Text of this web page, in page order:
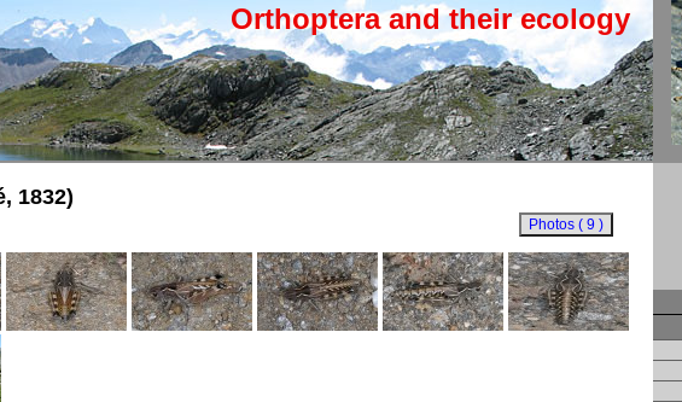
Orthoptera and their ecology
1832)